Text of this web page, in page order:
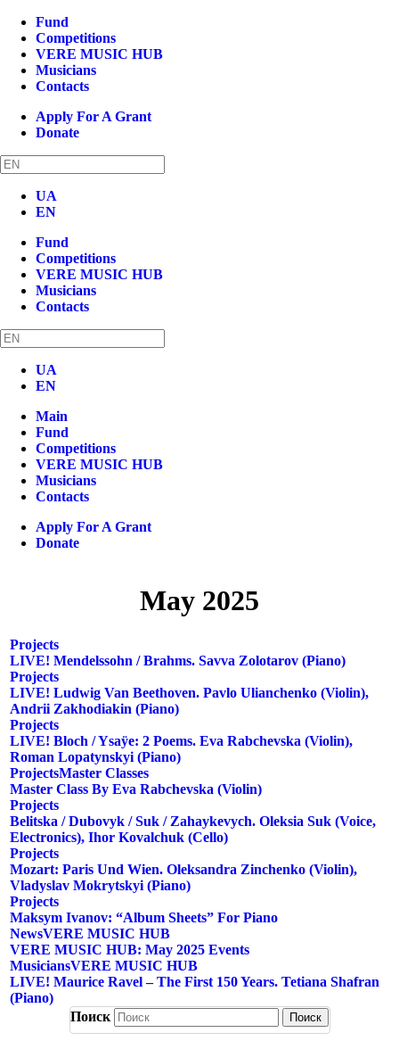
Fund
Competitions
VERE MUSIC HUB
Musicians
Contacts
Apply For A Grant
Donate
UA
EN
Fund
Competitions
VERE MUSIC HUB
Musicians
Contacts
UA
EN
Main
Fund
Competitions
VERE MUSIC HUB
Musicians
Contacts
Apply For A Grant
Donate
May 2025
Projects
LIVE! Mendelssohn / Brahms. Savva Zolotarov (piano)
Projects
LIVE! Ludwig Van Beethoven. Pavlo Ulianchenko (violin),
Andrii Zakhodiakin (piano)
Projects
LIVE! Bloch / Ysaÿe: 2 Poems. Eva Rabchevska (violin),
Roman Lopatynskyi (piano)
ProjectsMaster Classes
Master Class By Eva Rabchevska (violin)
Projects
Belitska / Dubovyk / Suk / Zahaykevych. Oleksia Suk (voice,
Electronics), Ihor Kovalchuk (cello)
Projects
Mozart: Paris Und Wien. Oleksandra Zinchenko (violin),
Vladyslav Mokrytskyi (piano)
Projects
Maksym Ivanov: “Album Sheets” For Piano
NewsVERE MUSIC HUB
VERE MUSIC HUB: May 2025 Events
MusiciansVERE MUSIC HUB
LIVE! Maurice Ravel – The First 150 Years. Tetiana Shafran
(piano)
Поиск